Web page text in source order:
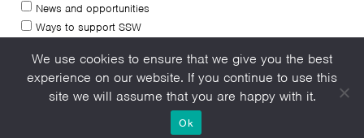
News and opportunities
Ways to support SSW
I have read and agree to theprivacy-policy
We use cookies to ensure that we give you the best
experience on our website. If you continue to use this
site we will assume that you are happy with it.
Ok